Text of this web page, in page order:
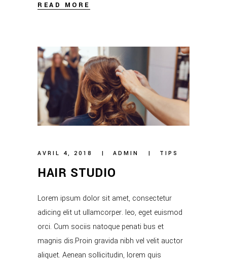
READ MORE
AVRIL 4, 2018 ADMIN TIPS
HAIR STUDIO
Lorem ipsum dolor sit amet, consectetur
adicing elit ut ullamcorper. leo, eget euismod
orci. Cum sociis natoque penati bus et
magnis dis.Proin gravida nibh vel velit auctor
aliquet. Aenean sollicitudin, lorem quis